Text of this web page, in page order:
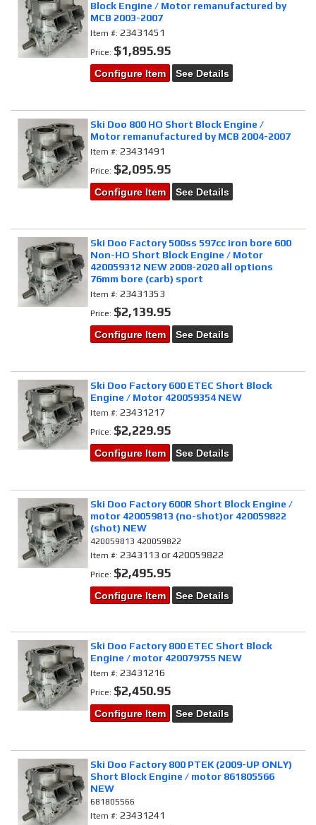
Block Engine / Motor remanufactured by
MCB 2003-2007
Item #:23431451
Price: $1,895.95
Configure Item See Details
Ski Doo 800 HO Short Block Engine /
Motor remanufactured by MCB 2004-2007
Item #:23431491
Price: $2,095.95
Configure Item See Details
Ski Doo Factory 500ss 597cc iron bore 600
Non-HO Short Block Engine / Motor
420059312 NEW 2008-2020 all options
76mm bore (carb) sport
Item #:23431353
Price: $2,139.95
Configure Item See Details
Ski Doo Factory 600 ETEC Short Block
Engine / Motor 420059354 NEW
Item #:23431217
Price: $2,229.95
Configure Item See Details
Ski Doo Factory 600R Short Block Engine /
motor 420059813 (no-shot)or 420059822
(shot) NEW
420059813 420059822
Item #:2343113 or 420059822
Price: $2,495.95
Configure Item See Details
Ski Doo Factory 800 ETEC Short Block
Engine / motor 420079755 NEW
Item #:23431216
Price: $2,450.95
Configure Item See Details
Ski Doo Factory 800 PTEK (2009-UP ONLY)
Short Block Engine / motor 861805566
NEW
681805566
Item #:23431241